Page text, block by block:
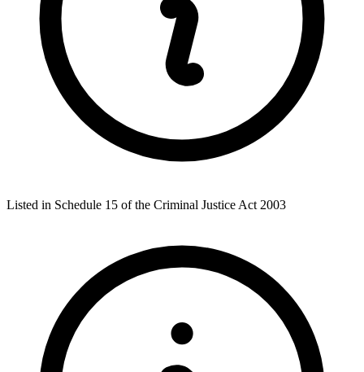
Listed in Schedule 15 of the Criminal Justice Act 2003